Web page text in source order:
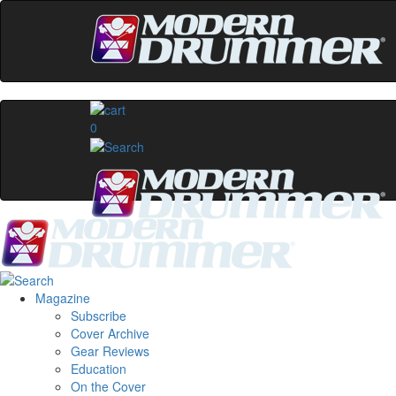
0
Magazine
Subscribe
Cover Archive
Gear Reviews
Education
On the Cover